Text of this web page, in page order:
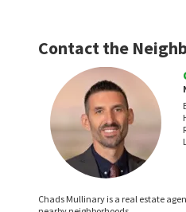
Contact the
Chads Mullinary is a real estate